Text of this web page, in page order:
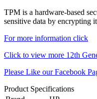
TPM is a hardware-based
sensitive data by encrypting
For more information click
Click to view more 12th
Please Like our Facebook
Product Specifications